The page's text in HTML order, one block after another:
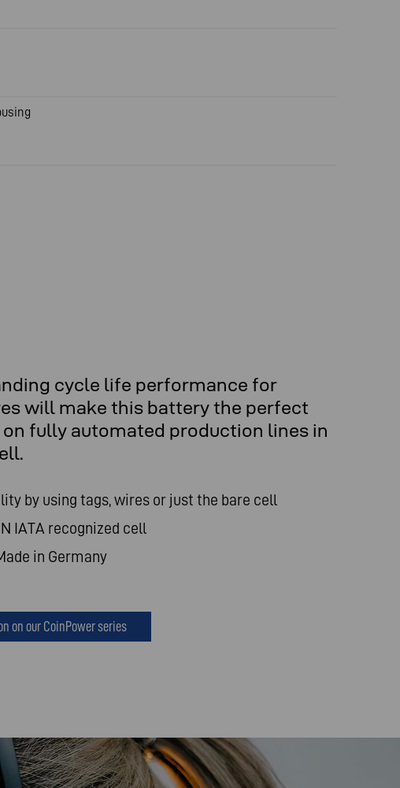
cycle life performance for
will make this battery the perfect
fully automated production lines in
by using tags, wires or just the bare cell
IATA recognized cell
in Germany
on our CoinPower series